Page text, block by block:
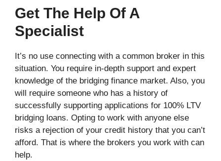
Get The Help Of A
Specialist
It’s no use connecting with a common broker in this
situation. You require in-depth support and expert
knowledge of the bridging finance market. Also, you
will require someone who has a history of
successfully supporting applications for 100% LTV
bridging loans. Opting to work with anyone else
risks a rejection of your credit history that you can’t
afford. That is where the brokers you work with can
help.